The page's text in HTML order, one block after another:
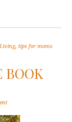
,tips for moms
BOOK